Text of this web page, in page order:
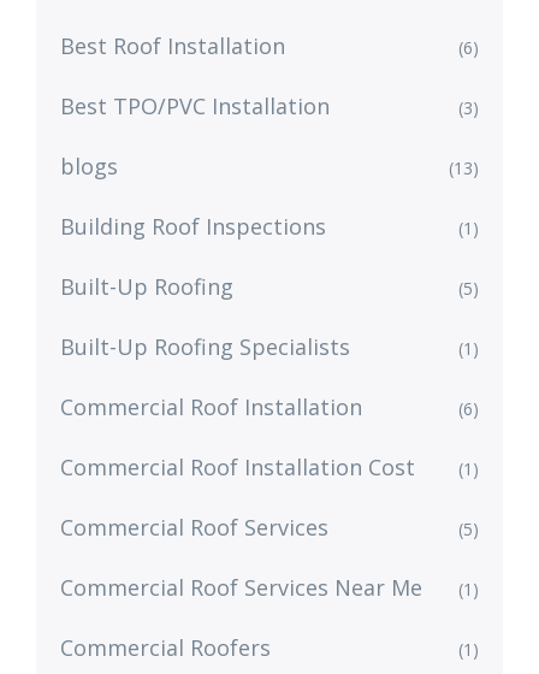
Best Roof Installation (6)
Best TPO/PVC Installation (3)
blogs (13)
Building Roof Inspections (1)
Built-Up Roofing (5)
Built-Up Roofing Specialists (1)
Commercial Roof Installation (6)
Commercial Roof Installation Cost (1)
Commercial Roof Services (5)
Commercial Roof Services Near Me (1)
Commercial Roofers (1)